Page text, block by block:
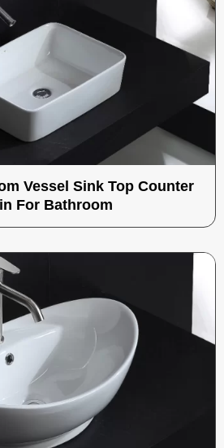
Vessel Sink Top Counter
For Bathroom